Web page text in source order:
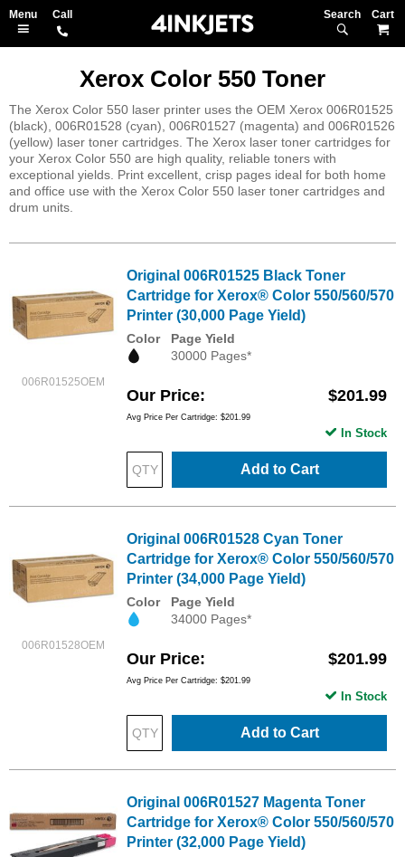
Search
Xerox Color 550 Toner
The Xerox Color 550 laser printer uses the OEM Xerox 006R01525
(black), 006R01528 (cyan), 006R01527 (magenta) and 006R01526
(yellow) laser toner cartridges. The Xerox laser toner cartridges for
your Xerox Color 550 are high quality, reliable toners with
exceptional yields. Print excellent, crisp pages ideal for both home
and office use with the Xerox Color 550 laser toner cartridges and
drum units.
006R01525OEM
Original 006R01525 Black Toner
Cartridge for Xerox® Color 550/560/570
Printer (30,000 Page Yield)
Color
Page Yield
30000 Pages*
Our Price $201.99
Avg Price Per Cartridge: $201.99
Add to Cart
In Stock
006R01528OEM
Original 006R01528 Cyan Toner
Cartridge for Xerox® Color 550/560/570
Printer (34,000 Page Yield)
Color
Page Yield
34000 Pages*
Our Price $201.99
Avg Price Per Cartridge: $201.99
Add to Cart
In Stock
Original 006R01527 Magenta Toner
Cartridge for Xerox® Color 550/560/570
Printer (32,000 Page Yield)